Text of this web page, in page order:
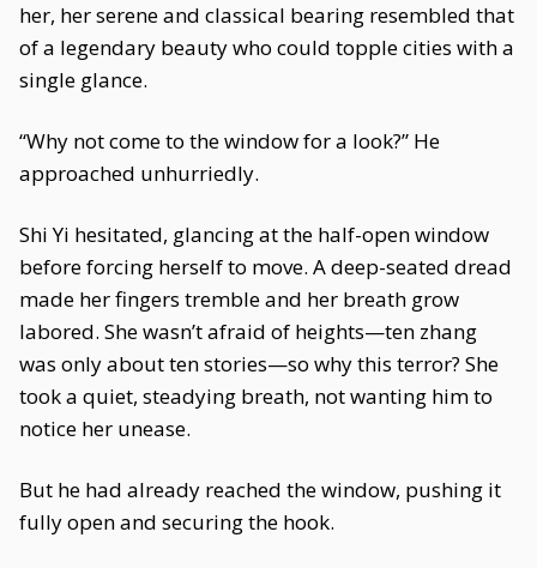
her, her serene and classical bearing resembled that
of a legendary beauty who could topple cities with a
single glance.
“Why not come to the window for a look?” He
approached unhurriedly.
Shi Yi hesitated, glancing at the half-open window
before forcing herself to move. A deep-seated dread
made her fingers tremble and her breath grow
labored. She wasn’t afraid of heights—ten zhang
was only about ten stories—so why this terror? She
took a quiet, steadying breath, not wanting him to
notice her unease.
But he had already reached the window, pushing it
fully open and securing the hook.